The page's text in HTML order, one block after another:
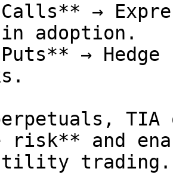
→
adoption.
→
risk** and
trading.